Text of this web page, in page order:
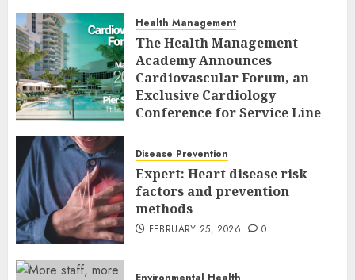
Health Management
The Health Management
Academy Announces
Cardiovascular Forum, an
Exclusive Cardiology
Conference for Service Line
Executives
FEBRUARY 26, 2026 0
Disease Prevention
Expert: Heart disease risk
factors and prevention
methods
FEBRUARY 25, 2026 0